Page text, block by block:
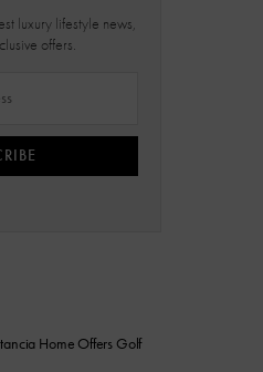
luxury lifestyle news,
offers.
Home Offers Golf